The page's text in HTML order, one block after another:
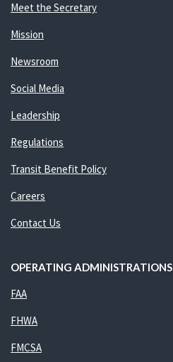
Meet the Secretary
Mission
Newsroom
Social Media
Leadership
Regulations
Transit Benefit Policy
Careers
Contact Us
OPERATING ADMINISTRATIONS
FAA
FHWA
FMCSA